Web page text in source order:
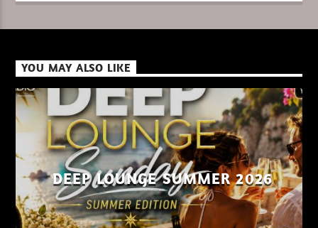
XBeat HQ ” 320 Kbps “
YOU MAY ALSO LIKE
DEEP LOUNGE SUMMER 2026